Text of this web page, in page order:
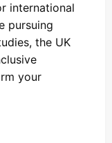
international
pursuing
the UK
your